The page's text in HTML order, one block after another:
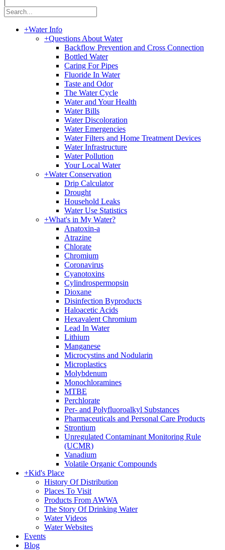
+Water Info
+Questions About Water
Backflow Prevention and Cross Connection
Bottled Water
Caring For Pipes
Fluoride In Water
Taste and Odor
The Water Cycle
Water and Your Health
Water Bills
Water Discoloration
Water Emergencies
Water Filters and Home Treatment Devices
Water Infrastructure
Water Pollution
Your Local Water
+Water Conservation
Drip Calculator
Drought
Household Leaks
Water Use Statistics
+What's in My Water?
Anatoxin-a
Atrazine
Chlorate
Chromium
Coronavirus
Cyanotoxins
Cylindrospermopsin
Dioxane
Disinfection Byproducts
Haloacetic Acids
Hexavalent Chromium
Lead In Water
Lithium
Manganese
Microcystins and Nodularin
Microplastics
Molybdenum
Monochloramines
MTBE
Perchlorate
Per- and Polyfluoroalkyl Substances
Pharmaceuticals and Personal Care Products
Strontium
Unregulated Contaminant Monitoring Rule
(UCMR)
Vanadium
Volatile Organic Compounds
+Kid's Place
History Of Distribution
Places To Visit
Products From AWWA
The Story Of Drinking Water
Water Videos
Water Websites
Events
Blog